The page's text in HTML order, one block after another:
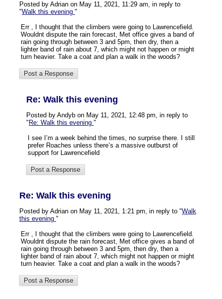
Posted by Adrian on May 11, 2021, 11:29 am, in reply to
"Walk this evening "
Err , I thought that the climbers were going to Lawrencefield.
Wouldnt dispute the rain forecast, Met office gives a band of
rain going through between 3 and 5pm, then dry, then a
lighter band of rain about 7, which might not happen or might
turn heavier. Take a coat and plan a walk in the woods?
Re: Walk this evening
Posted by Andyb on May 11, 2021, 12:48 pm, in reply to
" Re: Walk this evening "
I see I’m a week behind the times, no surprise there. I still
prefer Roaches unless there’s a massive outburst of
support for Lawrencefield
Re: Walk this evening
Posted by Adrian on May 11, 2021, 1:21 pm, in reply to "Walk
this evening "
Err , I thought that the climbers were going to Lawrencefield.
Wouldnt dispute the rain forecast, Met office gives a band of
rain going through between 3 and 5pm, then dry, then a
lighter band of rain about 7, which might not happen or might
turn heavier. Take a coat and plan a walk in the woods?